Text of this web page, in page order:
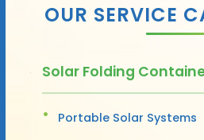
OUR SERVICE
Solar Folding
Portable Solar Systems